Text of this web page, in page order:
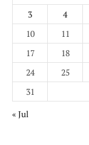
3
4
10
11
17
18
24
25
31
« Jul